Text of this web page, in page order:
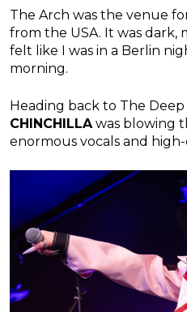
The Arch was the venue
from the USA. It was dark,
felt like I was in a Berlin
morning.
Heading back to The
CHINCHILLAwas blowing
enormous vocals and